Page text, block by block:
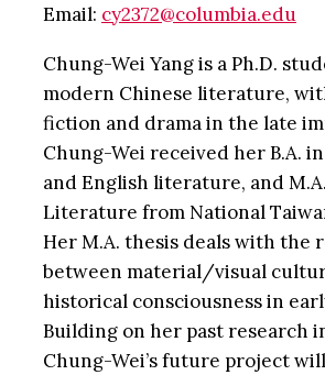
Email: cy2372@columbia.edu
Chung-Wei Yang is a Ph.D.
modern Chinese literature,
fiction and drama in the late
Chung-Wei received her B.A.
and English literature, and
Literature from National
Her M.A. thesis deals with the
between material/visual
historical consciousness in
Building on her past research
Chung-Wei’s future project